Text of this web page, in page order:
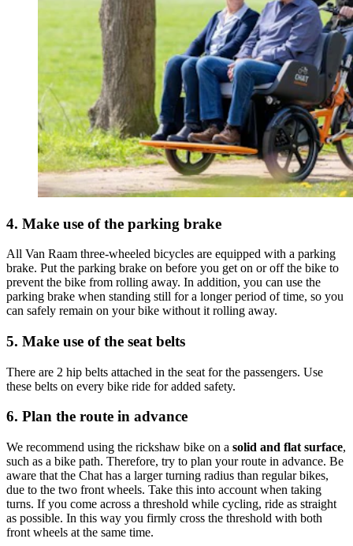
4. Make use of the parking brake
All Van Raam three-wheeled bicycles are equipped with a parking
brake. Put the parking brake on before you get on or off the bike to
prevent the bike from rolling away. In addition, you can use the
parking brake when standing still for a longer period of time, so you
can safely remain on your bike without it rolling away.
5. Make use of the seat belts
There are 2 hip belts attached in the seat for the passengers. Use
these belts on every bike ride for added safety.
6. Plan the route in advance
We recommend using the rickshaw bike on a solid and flat surface,
such as a bike path. Therefore, try to plan your route in advance. Be
aware that the Chat has a larger turning radius than regular bikes,
due to the two front wheels. Take this into account when taking
turns. If you come across a threshold while cycling, ride as straight
as possible. In this way you firmly cross the threshold with both
front wheels at the same time.